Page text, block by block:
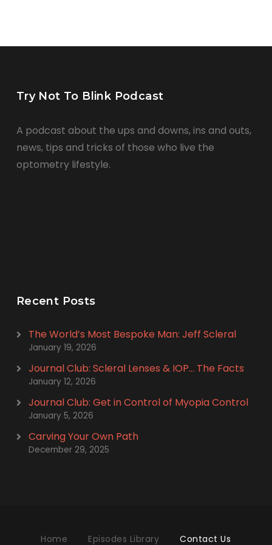
Try Not To Blink Podcast
A podcast about the ups and downs, ins and outs,
news, tips and tricks of those who live the
optometry lifestyle.
Recent Posts
The World’s Most Bespoke Man: Jeff Scleral
January 19, 2026
Journal Club: Scleral Lenses & IOP… The Facts
January 12, 2026
Journal Club: Get in Control of Myopia Control
January 5, 2026
Carving Your Own Path
December 29, 2025
Home Episodes Library Contact Us